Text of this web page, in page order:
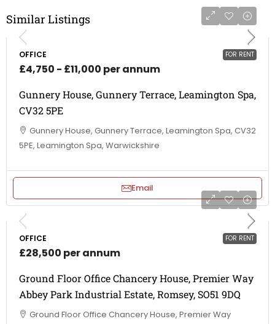
Similar Listings
FOR RENT
OFFICE
£4,750 - £11,000 per annum
Gunnery House, Gunnery Terrace, Leamington Spa,
CV32 5PE
Gunnery House, Gunnery Terrace, Leamington Spa, CV32
5PE, Leamington Spa, Warwickshire
Email
FOR RENT
OFFICE
£28,500 per annum
Ground Floor Office Chancery House, Premier Way
Abbey Park Industrial Estate, Romsey, SO51 9DQ
Ground Floor Office Chancery House, Premier Way